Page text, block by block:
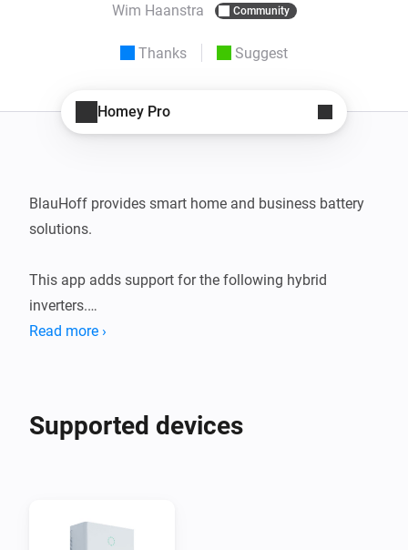
Wim Haanstra Community
Thanks Suggest
Homey Pro
BlauHoff provides smart home and business battery
solutions.
This app adds support for the following hybrid
inverters.
These devices are supported both using a Modbus to
When you are using Solarman, you need to enter the
Read more ›
Supported devices